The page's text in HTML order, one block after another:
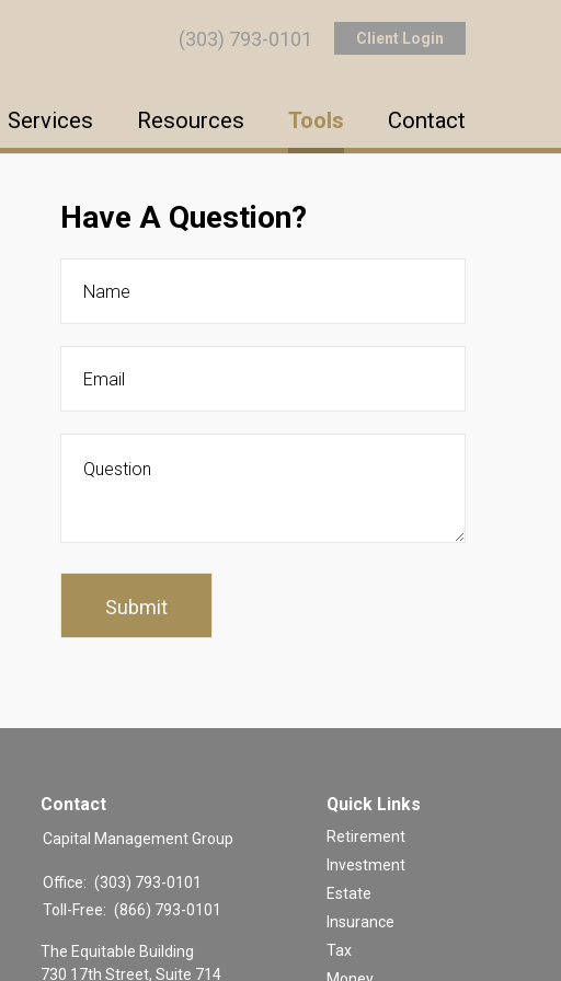
Client Login
(303) 793-0101
Services Resources Tools Contact
Have A Question?
Contact
Capital Management Group
Office: (303) 793-0101
Toll-Free: (866) 793-0101
The Equitable Building
730 17th Street, Suite 714
Quick Links
Retirement
Investment
Estate
Insurance
Tax